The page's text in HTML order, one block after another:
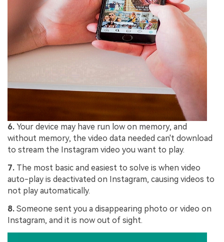
6. Your device may have run low on memory, and
without memory, the video data needed can't download
to stream the Instagram video you want to play.
7. The most basic and easiest to solve is when video
auto-play is deactivated on Instagram, causing videos to
not play automatically.
8. Someone sent you a disappearing photo or video on
Instagram, and it is now out of sight.